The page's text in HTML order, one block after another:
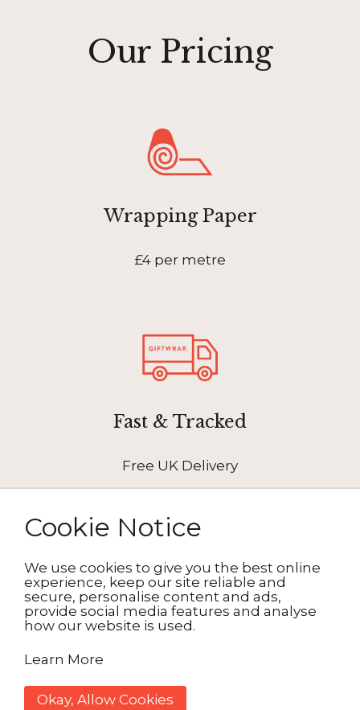
Cookie Notice
We use cookies to give you the best online
experience, keep our site reliable and
secure, personalise content and ads,
provide social media features and analyse
how our website is used.
Learn More
Okay, Allow Cookies
Our Pricing
Wrapping Paper
£4 per metre
Fast & Tracked
Free UK Delivery
How It Works
2. Personalise